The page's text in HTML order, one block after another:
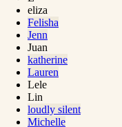
eliza
Felisha
Jenn
Juan
katherine
Lauren
Lele
Lin
loudly silent
Michelle